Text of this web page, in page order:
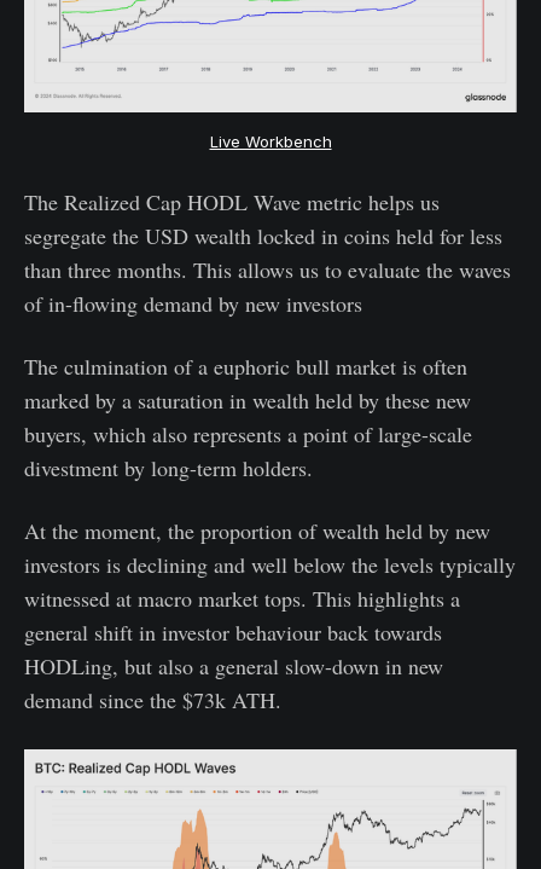
Live Workbench
The Realized Cap HODL Wave metric helps us
segregate the USD wealth locked in coins held for less
than three months. This allows us to evaluate the waves
of in-flowing demand by new investors
The culmination of a euphoric bull market is often
marked by a saturation in wealth held by these new
buyers, which also represents a point of large-scale
divestment by long-term holders.
At the moment, the proportion of wealth held by new
investors is declining and well below the levels typically
witnessed at macro market tops. This highlights a
general shift in investor behaviour back towards
HODLing, but also a general slow-down in new
demand since the $73k ATH.